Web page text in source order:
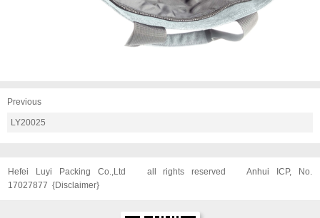
Previous
LY20025
Hefei Luyi Packing Co.,Ltd all rights reserved
Anhui ICP, No.
17027877 {Disclaimer}